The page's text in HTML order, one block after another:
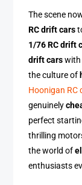
The scene
RC drift cars
1/76 RC drift
drift carswith
the culture of
Hoonigan RC
genuinely
perfect
thrilling
the world of
enthusiasts